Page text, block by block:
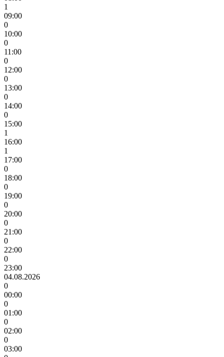
1
09:00
0
10:00
0
11:00
0
12:00
0
13:00
0
14:00
0
15:00
1
16:00
1
17:00
0
18:00
0
19:00
0
20:00
0
21:00
0
22:00
0
23:00
04.08.2026
0
00:00
0
01:00
0
02:00
0
03:00